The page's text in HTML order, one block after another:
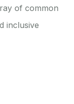
of common
inclusive